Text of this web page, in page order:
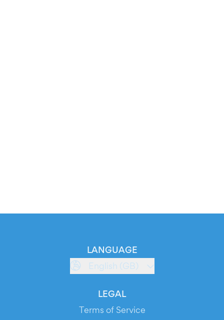
LANGUAGE
English (GB)
LEGAL
Terms of Service